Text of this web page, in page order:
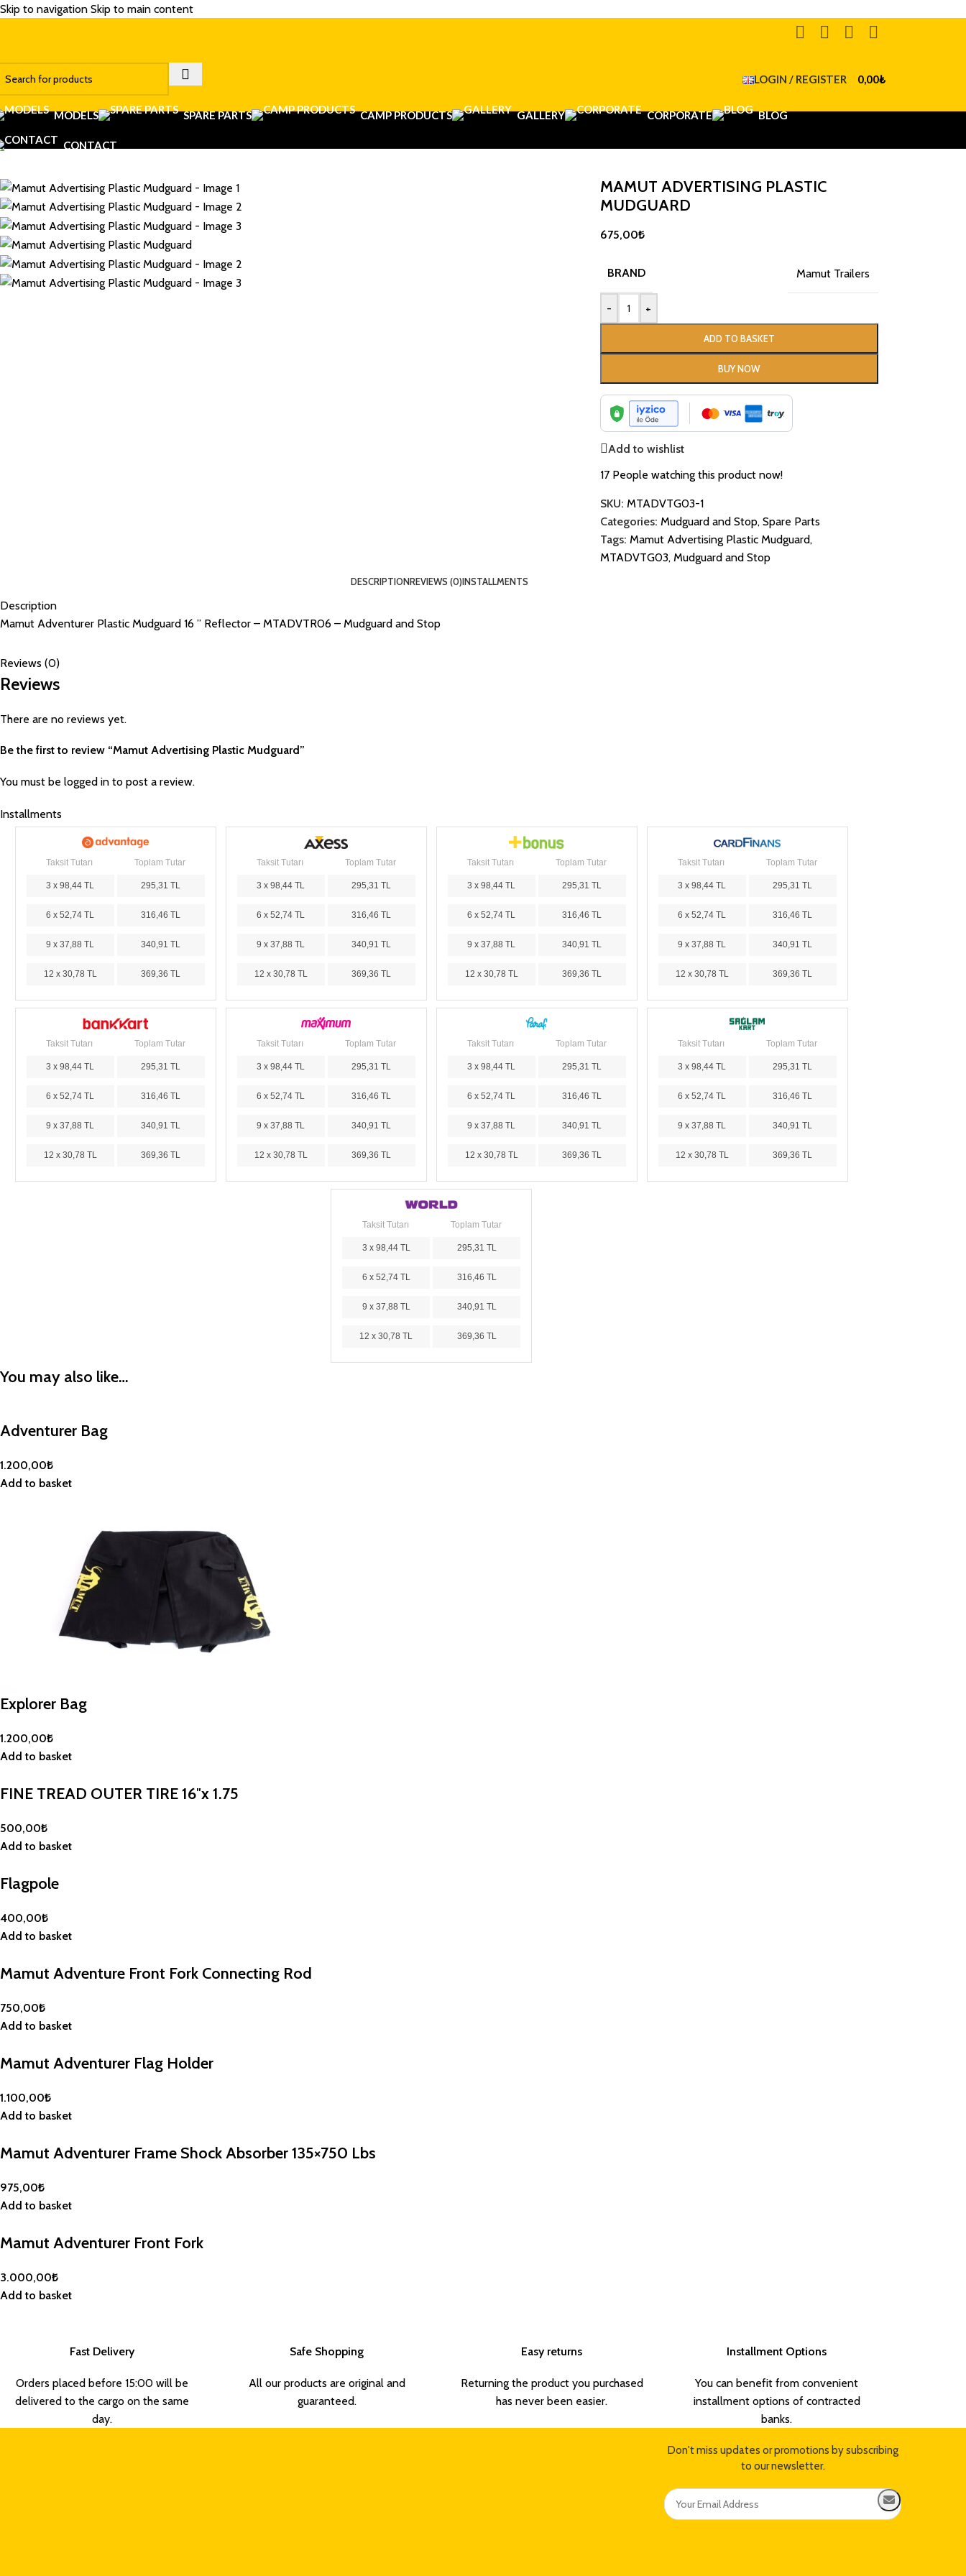
Skip to navigation Skip to main content
LOGIN / REGISTER 0,00₺
MODELS SPARE PARTS CAMP PRODUCTS GALLERY CORPORATE BLOG
CONTACT
MAMUT ADVERTISING PLASTIC
MUDGUARD
675,00₺
BRAND Mamut Trailers
- +
ADD TO BASKET
BUY NOW
Add to wishlist
17 People watching this product now!
SKU: MTADVTG03-1
Categories: Mudguard and Stop, Spare Parts
Tags: Mamut Advertising Plastic Mudguard,
MTADVTG03, Mudguard and Stop
DESCRIPTIONREVIEWS (0)INSTALLMENTS
Description
Mamut Adventurer Plastic Mudguard 16 ” Reflector – MTADVTR06 – Mudguard and Stop
Reviews (0)
Reviews
There are no reviews yet.
Be the first to review “Mamut Advertising Plastic Mudguard”
You must be logged in to post a review.
Installments
Taksit Tutarı Toplam Tutar
3 x 98,44 TL 295,31 TL
6 x 52,74 TL 316,46 TL
9 x 37,88 TL 340,91 TL
12 x 30,78 TL 369,36 TL
Taksit Tutarı Toplam Tutar
3 x 98,44 TL 295,31 TL
6 x 52,74 TL 316,46 TL
9 x 37,88 TL 340,91 TL
12 x 30,78 TL 369,36 TL
Taksit Tutarı Toplam Tutar
3 x 98,44 TL 295,31 TL
6 x 52,74 TL 316,46 TL
9 x 37,88 TL 340,91 TL
12 x 30,78 TL 369,36 TL
Taksit Tutarı Toplam Tutar
3 x 98,44 TL 295,31 TL
6 x 52,74 TL 316,46 TL
9 x 37,88 TL 340,91 TL
12 x 30,78 TL 369,36 TL
Taksit Tutarı Toplam Tutar
3 x 98,44 TL 295,31 TL
6 x 52,74 TL 316,46 TL
9 x 37,88 TL 340,91 TL
12 x 30,78 TL 369,36 TL
Taksit Tutarı Toplam Tutar
3 x 98,44 TL 295,31 TL
6 x 52,74 TL 316,46 TL
9 x 37,88 TL 340,91 TL
12 x 30,78 TL 369,36 TL
Taksit Tutarı Toplam Tutar
3 x 98,44 TL 295,31 TL
6 x 52,74 TL 316,46 TL
9 x 37,88 TL 340,91 TL
12 x 30,78 TL 369,36 TL
Taksit Tutarı Toplam Tutar
3 x 98,44 TL 295,31 TL
6 x 52,74 TL 316,46 TL
9 x 37,88 TL 340,91 TL
12 x 30,78 TL 369,36 TL
Taksit Tutarı Toplam Tutar
3 x 98,44 TL 295,31 TL
6 x 52,74 TL 316,46 TL
9 x 37,88 TL 340,91 TL
12 x 30,78 TL 369,36 TL
You may also like…
Adventurer Bag
1.200,00₺
Add to basket
Explorer Bag
1.200,00₺
Add to basket
FINE TREAD OUTER TIRE 16″x 1.75
500,00₺
Add to basket
Flagpole
400,00₺
Add to basket
Mamut Adventure Front Fork Connecting Rod
750,00₺
Add to basket
Mamut Adventurer Flag Holder
1.100,00₺
Add to basket
Mamut Adventurer Frame Shock Absorber 135×750 Lbs
975,00₺
Add to basket
Mamut Adventurer Front Fork
3.000,00₺
Add to basket
Fast Delivery
Orders placed before 15:00 will be
delivered to the cargo on the same
day.
Safe Shopping
All our products are original and
guaranteed.
Easy returns
Returning the product you purchased
has never been easier.
Installment Options
You can benefit from convenient
installment options of contracted
banks.
Don't miss updates or promotions by subscribing
to our newsletter.